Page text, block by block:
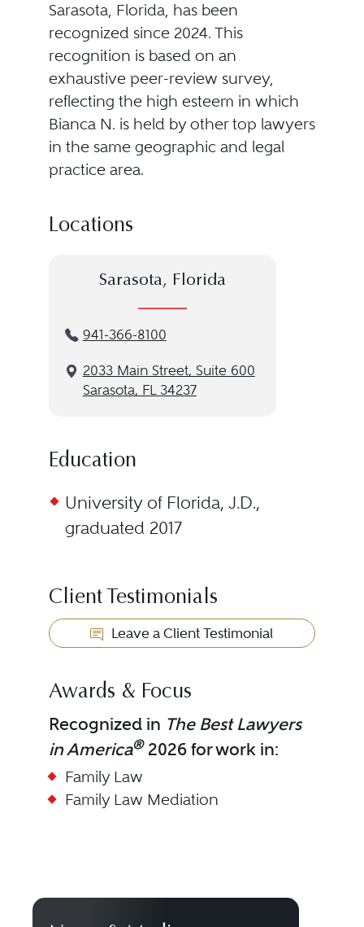
Sarasota, Florida, has been
recognized since 2024. This
recognition is based on an
exhaustive peer-review survey,
reflecting the high esteem in which
Bianca N. is held by other top lawyers
in the same geographic and legal
practice area.
Locations
Sarasota, Florida
941-366-8100
2033 Main Street, Suite 600
Sarasota, FL 34237
Education
University of Florida, J.D.,
graduated 2017
Client Testimonials
Leave a Client Testimonial
Awards & Focus
Recognized in The Best Lawyers
in America®2026 for work in:
Family Law
Family Law Mediation